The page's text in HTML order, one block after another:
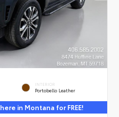
INTERIOR
Portobello Leather
in Montana for FREE!